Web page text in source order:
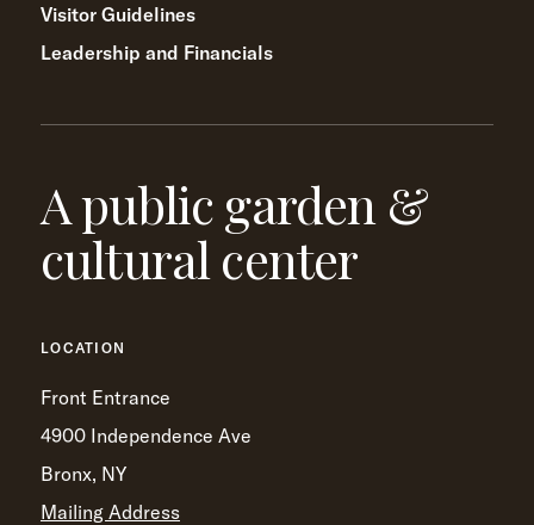
Visitor Guidelines
Leadership and Financials
A public garden &
cultural center
LOCATION
Front Entrance
4900 Independence Ave
Bronx, NY
Mailing Address